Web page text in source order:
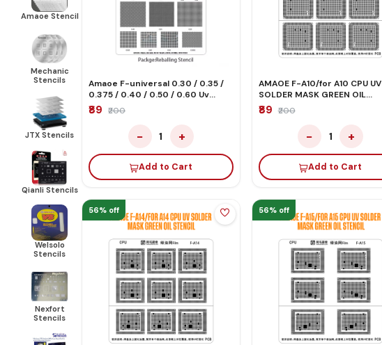
Amaoe Stencil
Mechanic
Stencils
JTX Stencils
Qianli Stencils
Welsolo
Stencils
Nexfort
Stencils
Amaoe F-universal 0.30 / 0.35 /
0.375 / 0.40 / 0.50 / 0.60 Uv
Solder Mask Green Oil Stencil
₹89 ₹200
− 1 +
Add to Cart
AMAOE F-A10/for A10 CPU UV
SOLDER MASK GREEN OIL
STENCIL
₹89 ₹200
− 1 +
Add to Cart
56% off 56% off